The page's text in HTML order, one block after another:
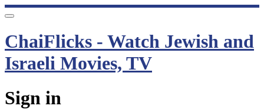
ChaiFlicks - Watch Jewish and
Israeli Movies, TV
Sign in